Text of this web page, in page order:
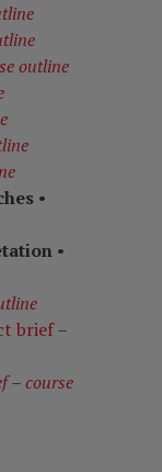
outline
•
•
brief–
–course